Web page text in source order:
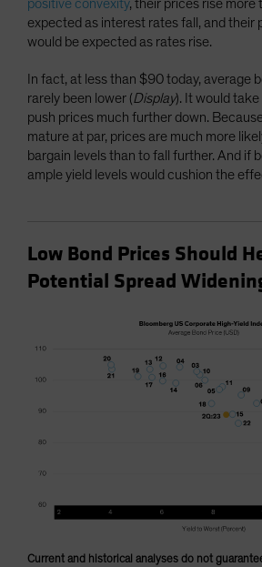
positive convexity, their prices rise more
expected as interest rates fall, and their
would be expected as rates rise.
In fact, at less than $90 today, average
rarely been lower (Display). It would
push prices much further down.
mature at par, prices are much more
bargain levels than to fall further. And if
ample yield levels would cushion the
Low Bond Prices Should
Potential Spread
Current and historical analyses do not